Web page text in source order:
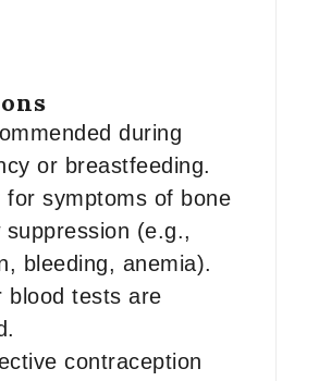
during
or breastfeeding.
for symptoms of bone
suppression (e.g.,
bleeding, anemia).
blood tests are
contraception